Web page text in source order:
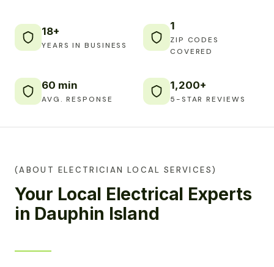
18+
YEARS IN BUSINESS
1
ZIP CODES
COVERED
60 min
AVG. RESPONSE
1,200+
5-STAR REVIEWS
(ABOUT ELECTRICIAN LOCAL SERVICES)
Your Local Electrical Experts
in Dauphin Island